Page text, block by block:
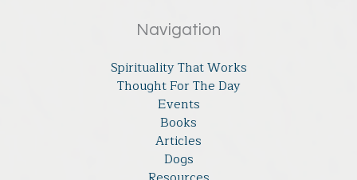
Navigation
Spirituality That Works
Thought For The Day
Events
Books
Articles
Dogs